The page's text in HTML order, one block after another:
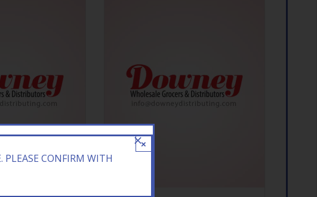
CONFIRM WITH
×